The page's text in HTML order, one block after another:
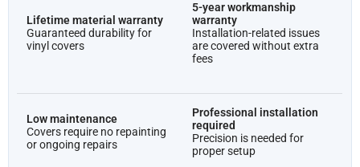
Lifetime material warranty
Guaranteed durability for
vinyl covers
5-year workmanship
warranty
Installation-related issues
are covered without extra
fees
Low maintenance
Covers require no repainting
or ongoing repairs
Professional installation
required
Precision is needed for
proper setup